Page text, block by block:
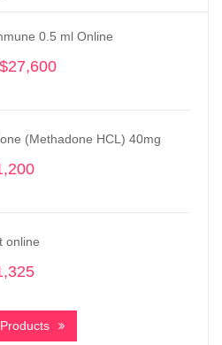
0.5 ml Online
$27,600
through
(Methadone HCL) 40mg
online
$270
through